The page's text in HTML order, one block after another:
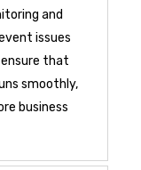
and
issues
ensure that
smoothly,
business